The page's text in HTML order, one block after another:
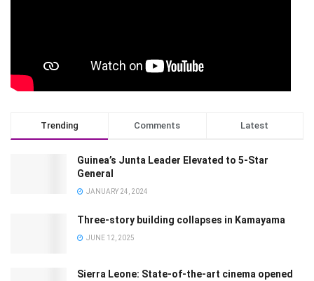
Trending Comments Latest
Guinea’s Junta Leader Elevated to 5-Star
General
JANUARY 24, 2024
Three-story building collapses in Kamayama
JUNE 12, 2025
Sierra Leone: State-of-the-art cinema opened